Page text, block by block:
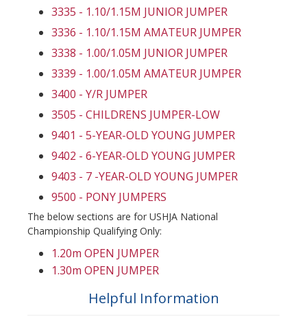
3335 - 1.10/1.15M JUNIOR JUMPER
3336 - 1.10/1.15M AMATEUR JUMPER
3338 - 1.00/1.05M JUNIOR JUMPER
3339 - 1.00/1.05M AMATEUR JUMPER
3400 - Y/R JUMPER
3505 - CHILDRENS JUMPER-LOW
9401 - 5-YEAR-OLD YOUNG JUMPER
9402 - 6-YEAR-OLD YOUNG JUMPER
9403 - 7 -YEAR-OLD YOUNG JUMPER
9500 - PONY JUMPERS
The below sections are for USHJA National
Championship Qualifying Only:
1.20m OPEN JUMPER
1.30m OPEN JUMPER
Helpful Information